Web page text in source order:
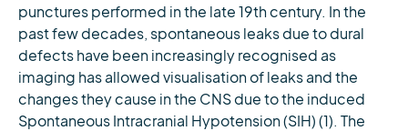
punctures performed in the late 19th century. In the
past few decades, spontaneous leaks due to dural
defects have been increasingly recognised as
imaging has allowed visualisation of leaks and the
changes they cause in the CNS due to the induced
Spontaneous Intracranial Hypotension (SIH) (1). The